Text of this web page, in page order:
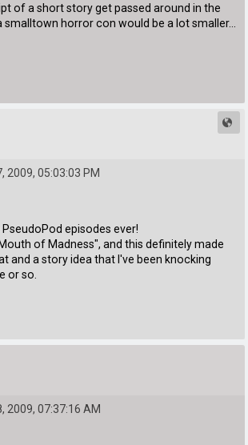
of a short story get passed around in the
smalltown horror con would be a lot smaller...
2009, 05:03:03 PM
episodes ever!
of Madness", and this definitely made
and a story idea that I've been knocking
or so.
2009, 07:37:16 AM